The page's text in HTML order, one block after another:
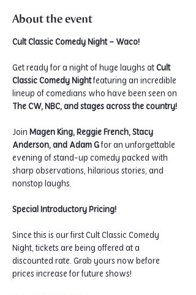
About the event
Cult Classic Comedy Night – Waco!
Get ready for a night of huge laughs at Cult
Classic Comedy Night featuring an incredible
lineup of comedians who have been seen on
The CW, NBC, and stages across the country!
Join Magen King, Reggie French, Stacy
Anderson, and Adam G for an unforgettable
evening of stand-up comedy packed with
sharp observations, hilarious stories, and
nonstop laughs.
Special Introductory Pricing!
Since this is our first Cult Classic Comedy
Night, tickets are being offered at a
discounted rate. Grab yours now before
prices increase for future shows!